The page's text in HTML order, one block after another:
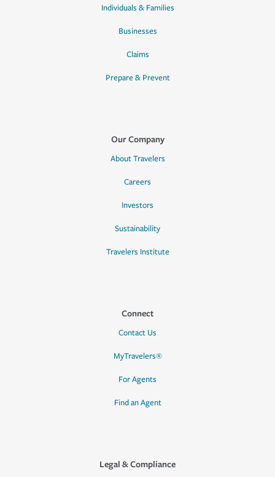
Individuals & Families
Businesses
Claims
Prepare & Prevent
Our Company
About Travelers
Careers
Investors
Sustainability
Travelers Institute
Connect
Contact Us
MyTravelers®
For Agents
Find an Agent
Legal & Compliance